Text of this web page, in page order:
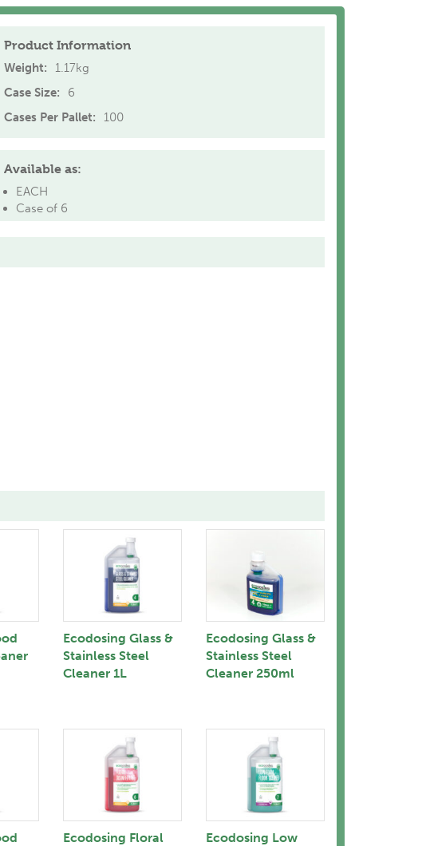
Product Information
Weight:
1.17kg
Case Size:
6
Cases Per Pallet:
100
Available as:
EACH
Case of 6
Ecodosing Glass &
Stainless Steel
Cleaner 1L
Ecodosing Glass &
Stainless Steel
Cleaner 250ml
Ecodosing Floral
Ecodosing Low